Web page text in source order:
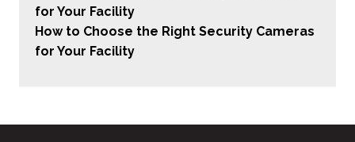
for Your Facility
How to Choose the Right Security Cameras
for Your Facility